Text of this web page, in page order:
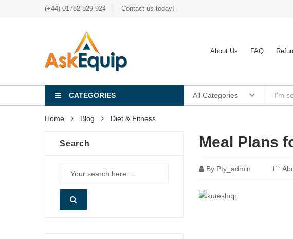
(+44) 01782 829 924 Contact us today!
About Us FAQ
CATEGORIES All Categories
Home Blog Diet & Fitness
Meal Plans
By Pty_admin
Search